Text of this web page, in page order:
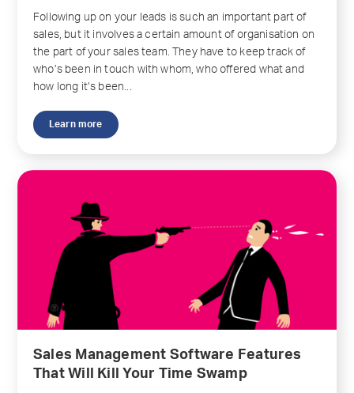
Following up on your leads is such an important part of
sales, but it involves a certain amount of organisation on
the part of your sales team. They have to keep track of
who’s been in touch with whom, who offered what and
how long it’s been...
Learn more
Sales Management Software Features
That Will Kill Your Time Swamp